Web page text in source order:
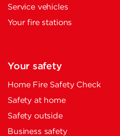
Service vehicles
Your fire stations
Your safety
Home Fire Safety Check
Safety at home
Safety outside
Business safety